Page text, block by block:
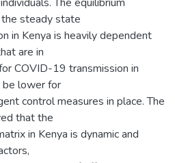
steady state
in Kenya is heavily dependent
are in
COVID-19 transmission in
lower for
control measures in place. The
that the
in Kenya is dynamic and